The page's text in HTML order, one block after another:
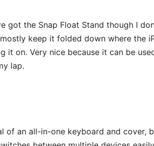
got the Snap Float Stand though I
keep it folded down where the
it on. Very nice because it can be
lap.
of an all-in-one keyboard and cover,